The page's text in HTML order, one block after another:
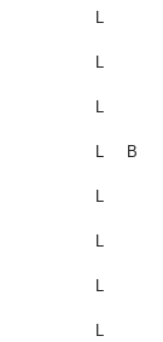
L
L
L
L B
L
L
L
L